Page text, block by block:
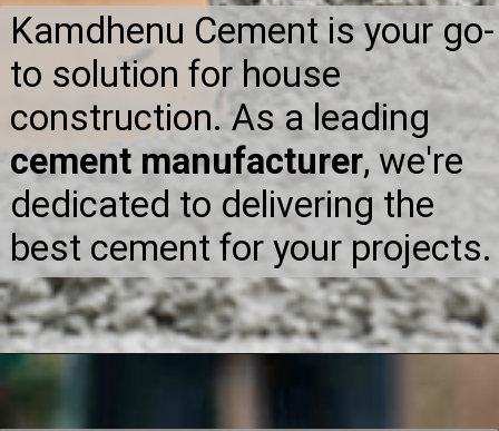
Kamdhenu Cement is your go-
to solution for house
construction. As a leading
cement manufacturer, we're
dedicated to delivering the
best cement for your projects.